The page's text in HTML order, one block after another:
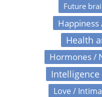
Future
Health
Hormones /
Love /